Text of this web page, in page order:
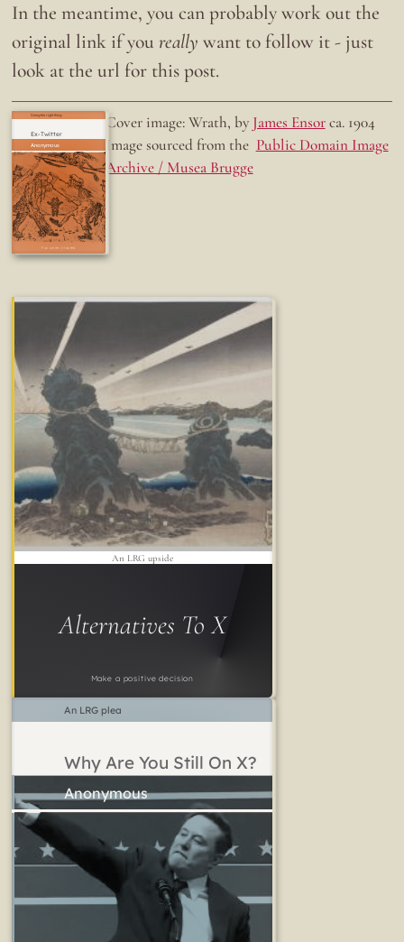
In the meantime, you can probably work out the
original link if youreally want to follow it - just
look at the url for this post.
Ex-Twitter
Fun while it lasted
Doing the right thing. Cover image: Wrath, by James Ensorca. 1904
Image sourced from the Public Domain Image
Archive / Musea Brugge
Alternatives To X
Make a positive decision
An LRG upside
Why Are You Still On X?
An LRG plea